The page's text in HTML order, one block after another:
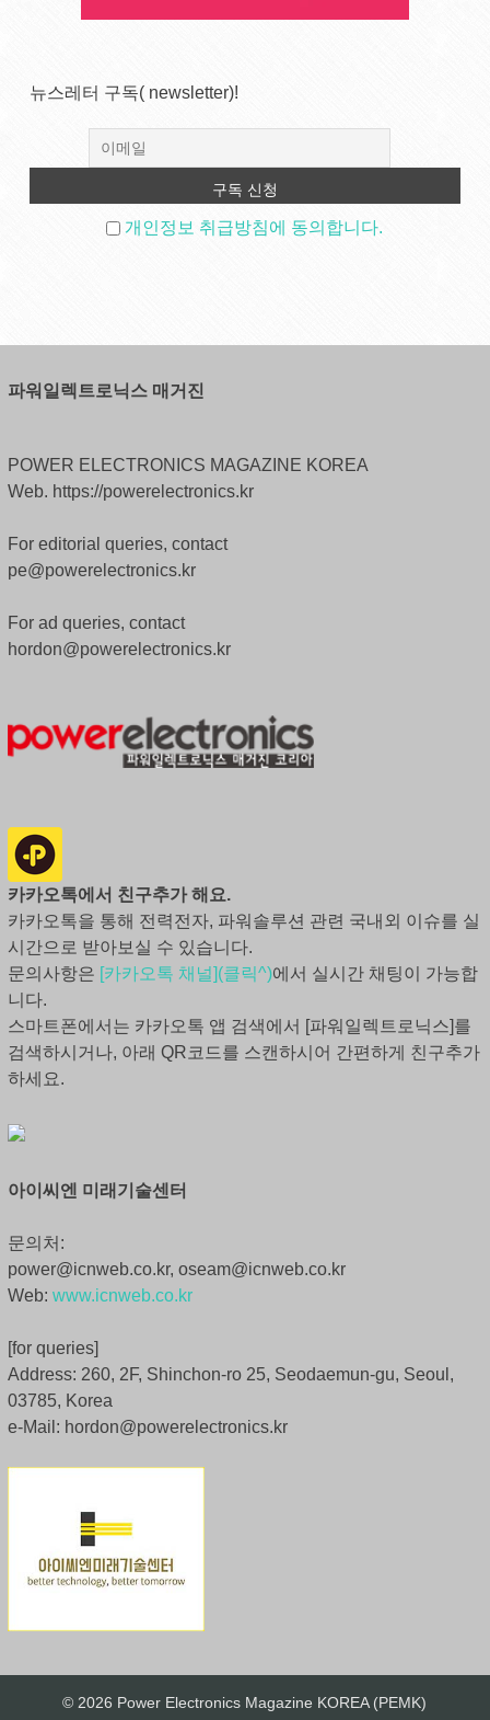
뉴스레터 구독( newsletter)!
개인정보 취급방침에 동의합니다.
파워일렉트로닉스 매거진
POWER ELECTRONICS MAGAZINE KOREA
Web. https://powerelectronics.kr
For editorial queries, contact
pe@powerelectronics.kr
For ad queries, contact
hordon@powerelectronics.kr
카카오톡에서 친구추가 해요.
카카오톡을 통해 전력전자, 파워솔루션 관련 국내외 이슈를 실
시간으로 받아보실 수 있습니다.
문의사항은 [카카오톡 채널](클릭^)에서 실시간 채팅이 가능합
니다.
스마트폰에서는 카카오톡 앱 검색에서 [파워일렉트로닉스]를
검색하시거나, 아래 QR코드를 스캔하시어 간편하게 친구추가
하세요.
아이씨엔 미래기술센터
문의처:
power@icnweb.co.kr, oseam@icnweb.co.kr
Web: www.icnweb.co.kr
[for queries]
Address: 260, 2F, Shinchon-ro 25, Seodaemun-gu, Seoul,
03785, Korea
e-Mail: hordon@powerelectronics.kr
© 2026 Power Electronics Magazine KOREA (PEMK)